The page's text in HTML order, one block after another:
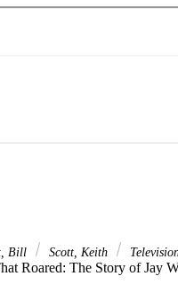
Bill Scott, Keith
Roared: The Story of Jay